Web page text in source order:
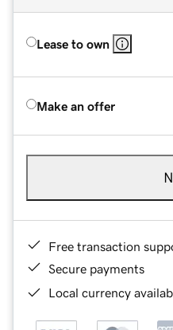
Lease to own
Make an offer
Free transaction
Secure payments
Local currency